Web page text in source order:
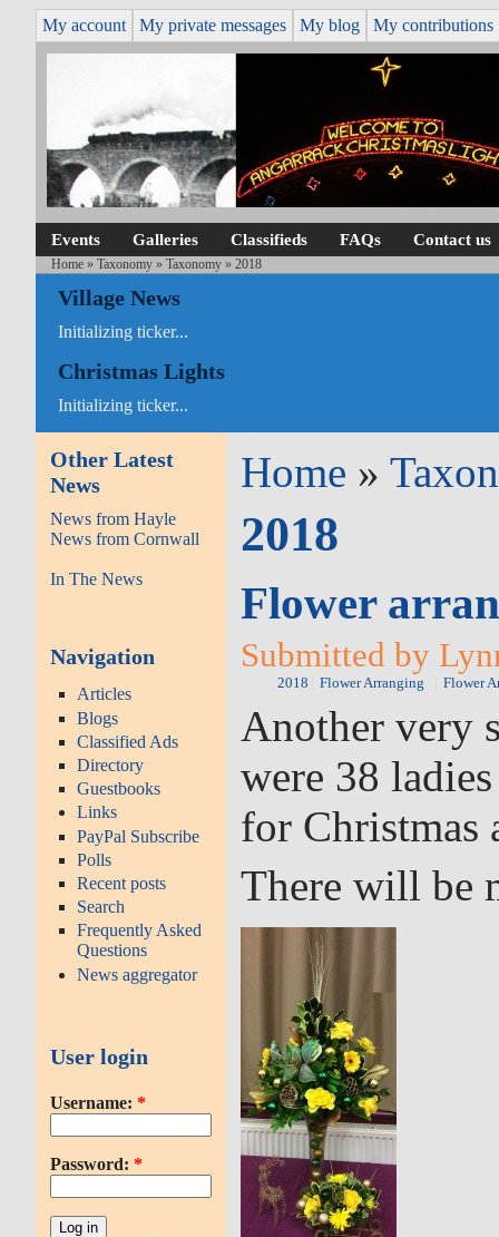
My account My private messages My blog My contributions
Events Galleries Classifieds FAQs Contact us
Home »Taxonomy »Taxonomy » 2018
Village News
Initializing ticker...
Christmas Lights
Initializing ticker...
Other Latest
News
News from Hayle
News from Cornwall
In The News
Navigation
Articles
Blogs
Classified Ads
Directory
Guestbooks
Links
PayPal Subscribe
Polls
Recent posts
Search
Frequently Asked
Questions
News aggregator
User login
Username: *
Password: *
Home »
2018
Flower
Submitted by
2018 Flower Arranging Flower
Another very
were 38
for Christmas
There will be